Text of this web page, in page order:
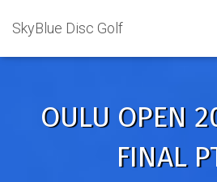
SkyBlue Disc Golf
OULU OPEN
FINAL